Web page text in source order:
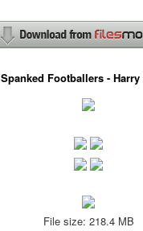
Spanked Footballers - Harry
File size: 218.4 MB